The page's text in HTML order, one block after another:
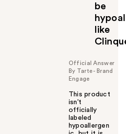
be
like
Official Answer
By Tarte - Brand
Engage
This product
isn’t
officially
labeled
hypoallergen